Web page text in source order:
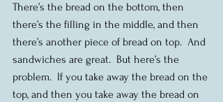
There’s the bread on the bottom, then
there’s the filling in the middle, and then
there’s another piece of bread on top.  And
sandwiches are great.  But here’s the
problem.  If you take away the bread on the
top, and then you take away the bread on